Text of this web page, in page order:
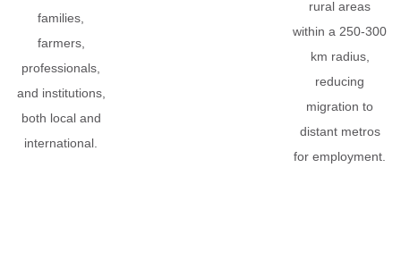
families,
farmers,
professionals,
and institutions,
both local and
international.
rural areas
within a 250-300
km radius,
reducing
migration to
distant metros
for employment.